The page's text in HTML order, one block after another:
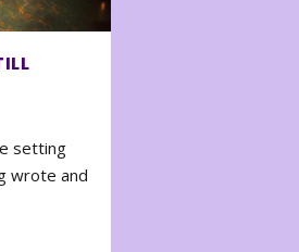
setting
wrote and